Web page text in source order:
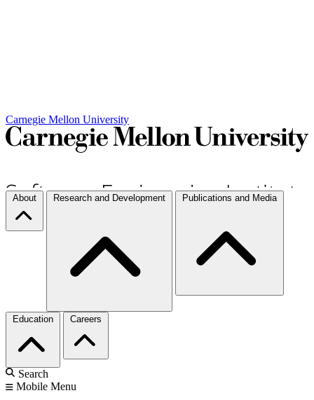
Carnegie Mellon University
About Research and Development Publications and Media
Education Careers
Search
Mobile Menu